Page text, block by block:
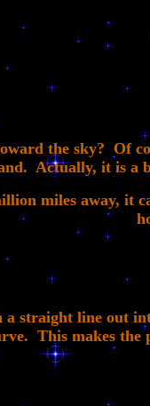
the sky? Of
Actually, it is a
miles away, it
a straight line out
This makes